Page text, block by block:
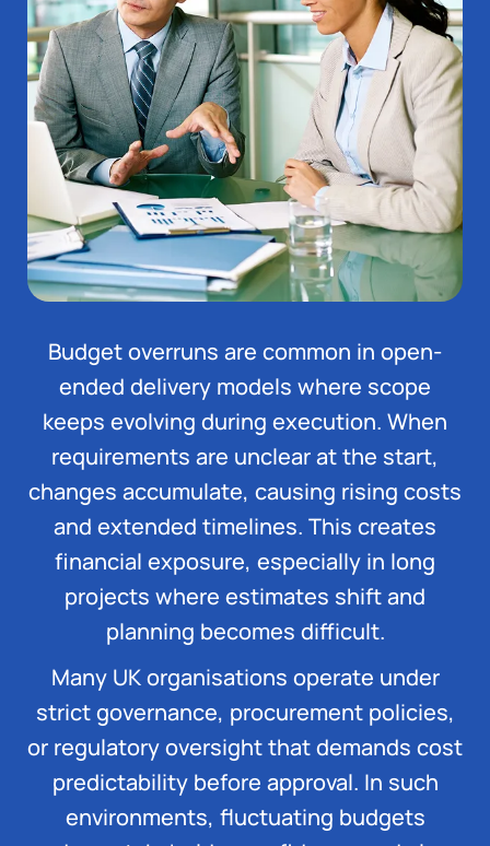
Budget overruns are common in open-
ended delivery models where scope
keeps evolving during execution. When
requirements are unclear at the start,
changes accumulate, causing rising costs
and extended timelines. This creates
financial exposure, especially in long
projects where estimates shift and
planning becomes difficult.
Many UK organisations operate under
strict governance, procurement policies,
or regulatory oversight that demands cost
predictability before approval. In such
environments, fluctuating budgets